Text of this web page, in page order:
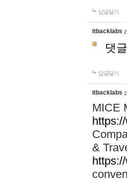
답글달기
itbacklabs
댓
답글달기
itbacklabs
MICE
&